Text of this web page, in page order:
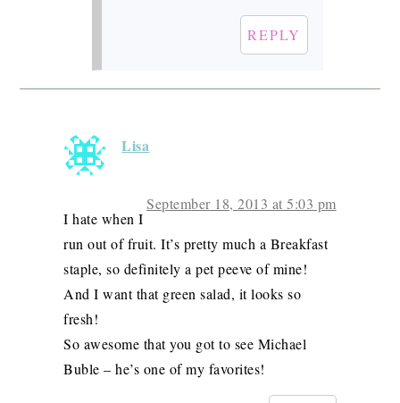
REPLY
Lisa
September 18, 2013 at 5:03 pm
I hate when I
run out of fruit. It’s pretty much a Breakfast
staple, so definitely a pet peeve of mine!
And I want that green salad, it looks so
fresh!
So awesome that you got to see Michael
Buble – he’s one of my favorites!